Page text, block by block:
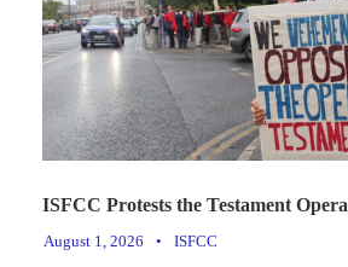
ISFCC Protests the Testament Opera
August 1, 2026 • ISFCC